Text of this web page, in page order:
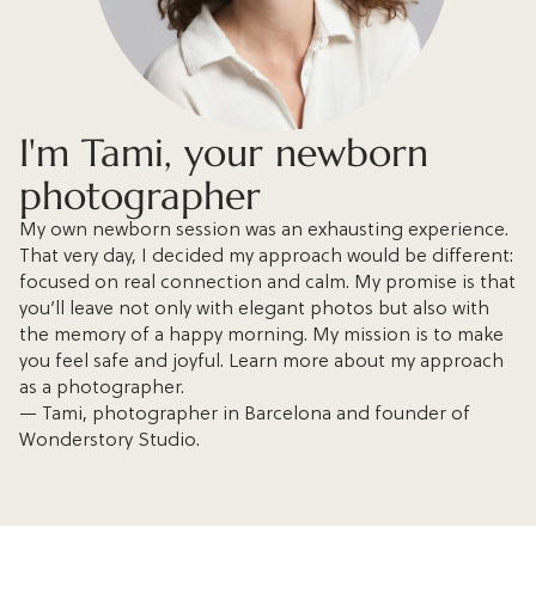
I'm Tami, your newborn
photographer
My own newborn session was an exhausting experience.
That very day, I decided my approach would be different:
focused on real connection and calm. My promise is that
you’ll leave not only with elegant photos but also with
the memory of a happy morning. My mission is to make
you feel safe and joyful. Learn more about my approach
as a photographer.
— Tami, photographer in Barcelona and founder of
Wonderstory Studio.